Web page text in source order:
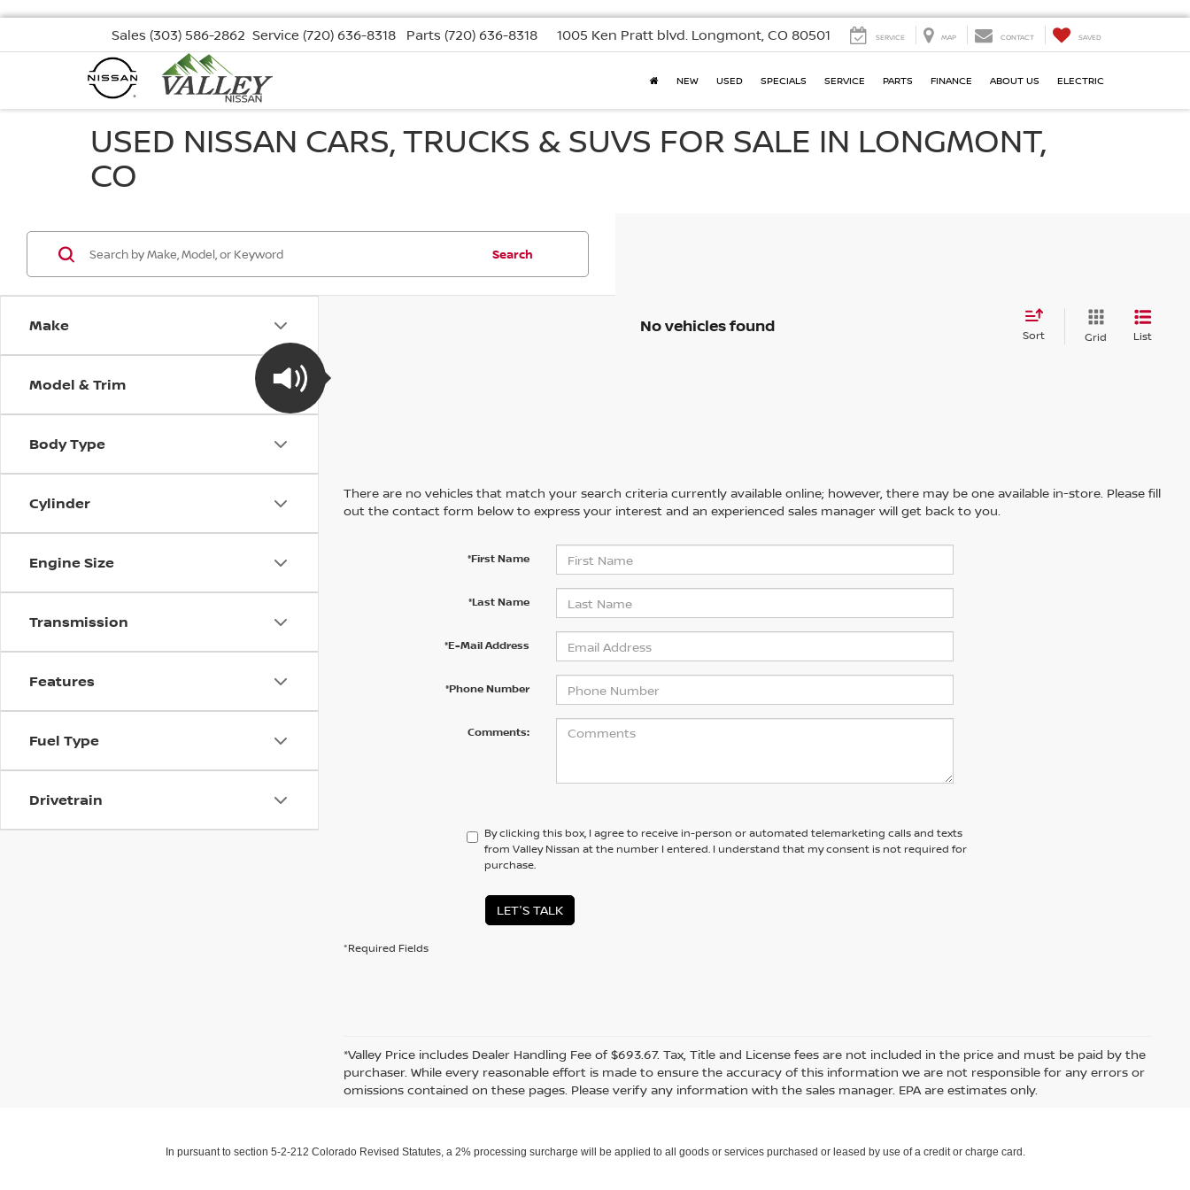
Sales (303) 586-2862 Service (720) 636-8318 Parts (720) 636-8318 1005 Ken Pratt blvd. Longmont, CO 80501 SERVICE MAP CONTACT SAVED
NEW USED SPECIALS SERVICE PARTS FINANCE ABOUT US ELECTRIC
USED NISSAN CARS, TRUCKS & SUVS FOR SALE IN LONGMONT,
CO
Make
Model & Trim
Body Type
Cylinder
Engine Size
Transmission
Features
Fuel Type
Drivetrain
Search
No vehicles found Sort Grid List
There are no vehicles that match your search criteria currently available online; however, there may be one available in-store. Please fill
out the contact form below to express your interest and an experienced sales manager will get back to you.
*First Name
*Last Name
*E-Mail Address
*Phone Number
Comments:
By clicking this box, I agree to receive in-person or automated telemarketing calls and texts
from Valley Nissan at the number I entered. I understand that my consent is not required for
purchase.
LET'S TALK
*Required Fields
*Valley Price includes Dealer Handling Fee of $693.67. Tax, Title and License fees are not included in the price and must be paid by the
purchaser. While every reasonable effort is made to ensure the accuracy of this information we are not responsible for any errors or
omissions contained on these pages. Please verify any information with the sales manager. EPA are estimates only.
In pursuant to section 5-2-212 Colorado Revised Statutes, a 2% processing surcharge will be applied to all goods or services purchased or leased by use of a credit or charge card.